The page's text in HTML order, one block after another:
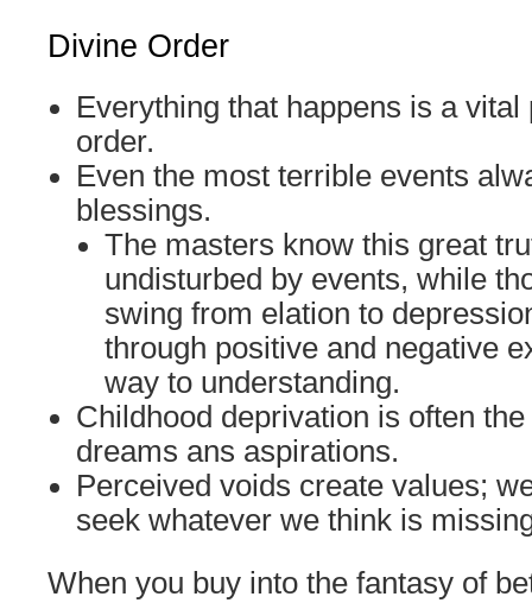
Divine Order
Everything that happens is a vital
order.
Even the most terrible events
blessings.
The masters know this great
undisturbed by events, while
swing from elation to
through positive and negative
way to understanding.
Childhood deprivation is often
dreams ans aspirations.
Perceived voids create values;
seek whatever we think is
When you buy into the fantasy of